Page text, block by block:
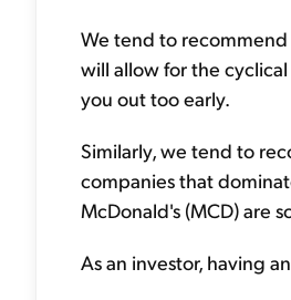
We tend to recommend
will allow for the
you out too early.
Similarly, we tend to
companies that
McDonald's (MCD) are
As an investor, having